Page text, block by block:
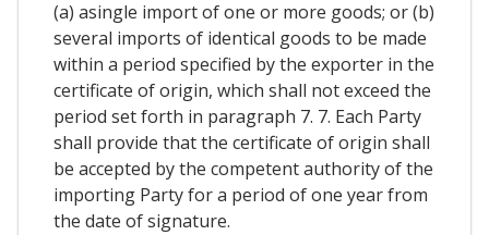
(a) asingle import of one or more goods; or (b)
several imports of identical goods to be made
within a period specified by the exporter in the
certificate of origin, which shall not exceed the
period set forth in paragraph 7. 7. Each Party
shall provide that the certificate of origin shall
be accepted by the competent authority of the
importing Party for a period of one year from
the date of signature.